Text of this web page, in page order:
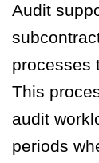
Audit
processes
This
audit
periods